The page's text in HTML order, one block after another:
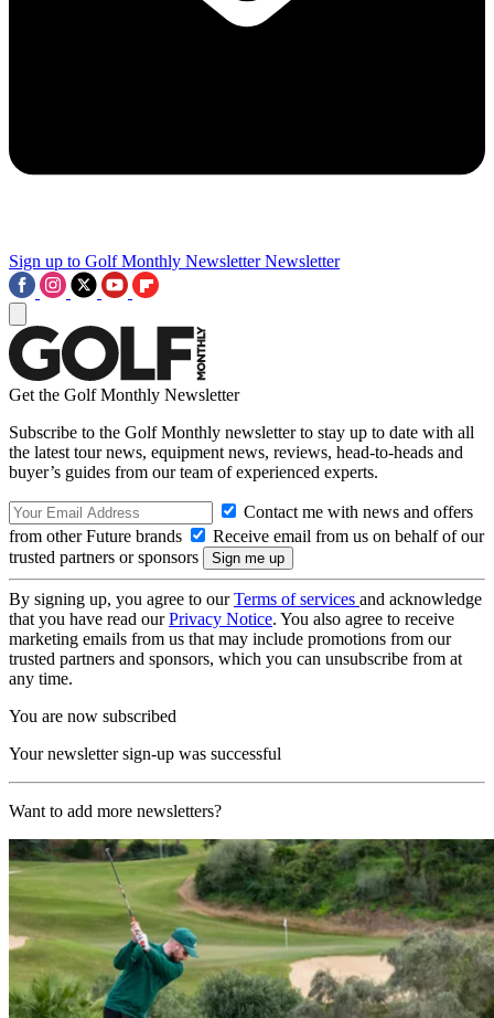
Sign up to Golf Monthly Newsletter Newsletter
Get the Golf Monthly Newsletter
Subscribe to the Golf Monthly newsletter to stay up to date with all
the latest tour news, equipment news, reviews, head-to-heads and
buyer’s guides from our team of experienced experts.
Contact me with news and offers
from other Future brands
Receive email from us on behalf of our
trusted partners or sponsors
By signing up, you agree to ourTerms of services and acknowledge
that you have read ourPrivacy Notice. You also agree to receive
marketing emails from us that may include promotions from our
trusted partners and sponsors, which you can unsubscribe from at
any time.
You are now subscribed
Your newsletter sign-up was successful
Want to add more newsletters?